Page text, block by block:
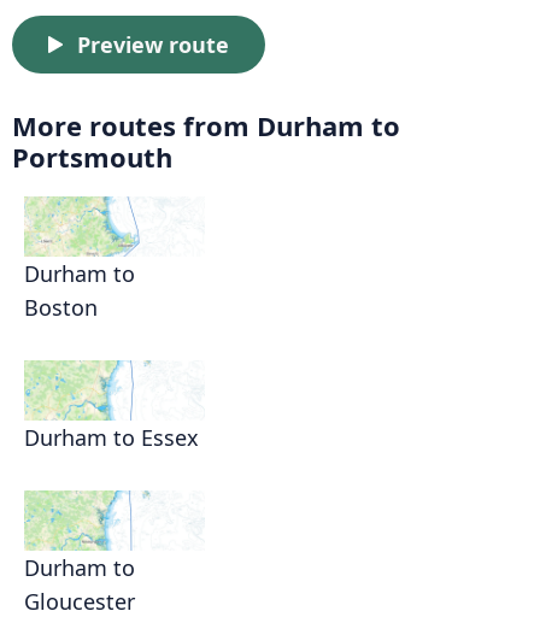
Preview route
More routes from Durham to
Portsmouth
Durham to
Boston
Durham to Essex
Durham to
Gloucester